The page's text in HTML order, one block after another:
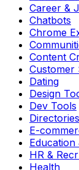
Career &
Chatbots
Chrome
Content
Customer
Dating
Design
Dev Tools
Directories
E-
Education
HR &
Health